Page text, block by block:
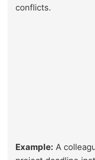
conflicts.
Example: A